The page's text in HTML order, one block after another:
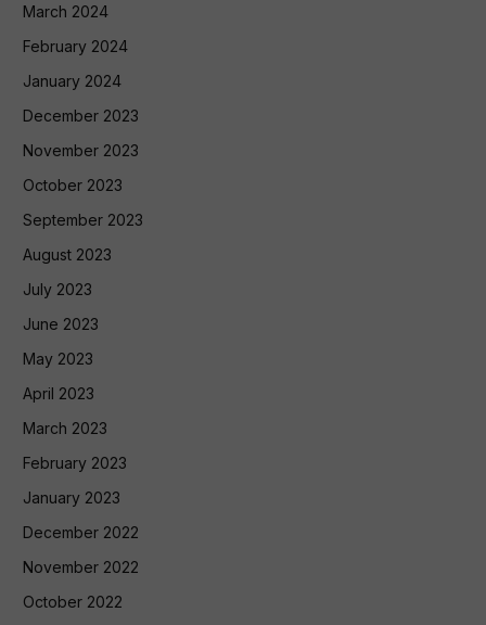
March 2024
February 2024
January 2024
December 2023
November 2023
October 2023
September 2023
August 2023
July 2023
June 2023
May 2023
April 2023
March 2023
February 2023
January 2023
December 2022
November 2022
October 2022